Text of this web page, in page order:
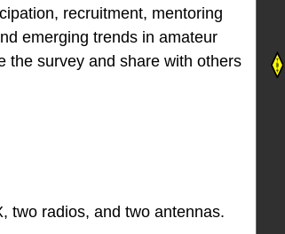
recruitment, mentoring
emerging trends in amateur
the survey and share with others
two radios, and two antennas.